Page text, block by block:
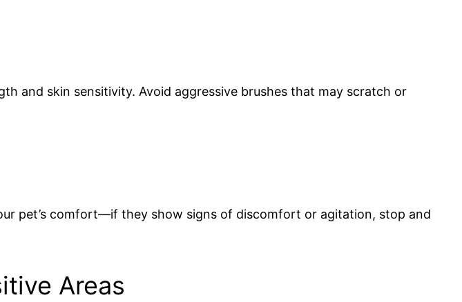
and skin sensitivity. Avoid aggressive brushes that may scratch or
pet’s comfort—if they show signs of discomfort or agitation, stop and
Areas